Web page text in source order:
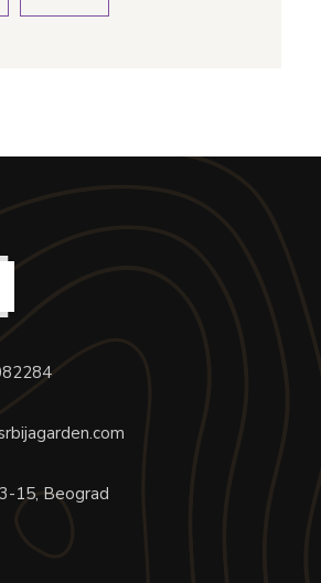
15, Beograd